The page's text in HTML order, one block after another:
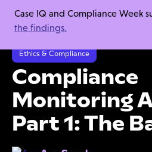
Case IQ and Compliance Week
the findings.
Resource Center
Webinars
Compliance Monitoring Academy Part 1:
Ethics & Compliance
Compliance
Monitoring
Part 1: The